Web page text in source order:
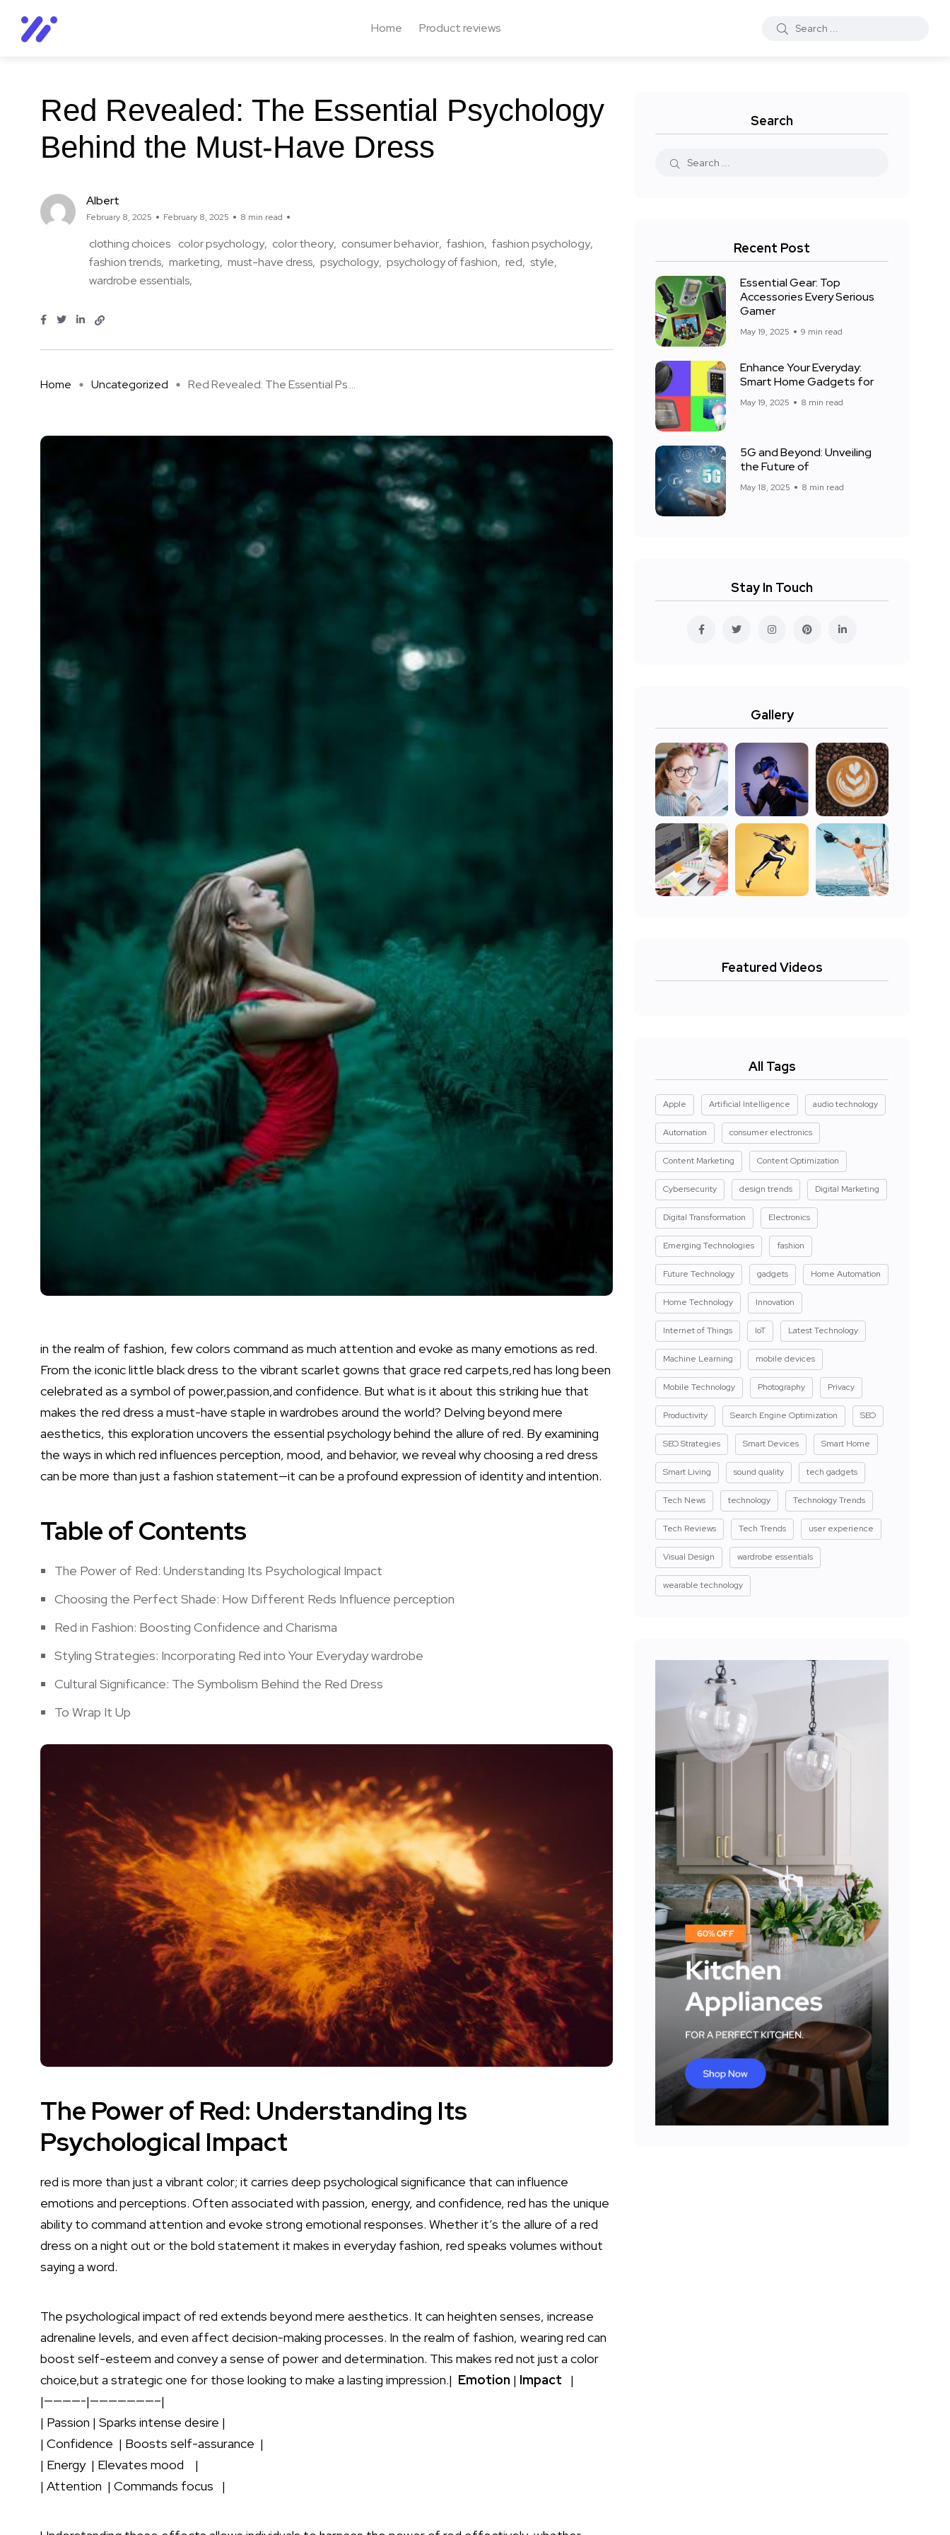
Home Product reviews
Red Revealed: The Essential Psychology
Behind the Must-Have Dress
Albert
February 8, 2025 February 8, 2025 8 min read
clothing choices color psychology color theory consumer behavior fashion fashion psychology
fashion trends marketing must-have dress psychology psychology of fashion red style
wardrobe essentials
Home Uncategorized Red Revealed: The Essential Ps ...
in the‍ realm of fashion, few colors command as much‌ attention⁣ and evoke as many emotions as red.‍
From the iconic ⁣little black‌ dress to‍ the vibrant ‍scarlet‍ gowns that grace⁢ red carpets,red ⁢has long been
celebrated⁤ as ​a symbol of power,passion,and confidence. But​ what is it about this striking hue that
makes the red dress a must-have staple in‌ wardrobes around ⁢the world? Delving ⁣beyond mere
aesthetics, this exploration uncovers ​the essential psychology ⁢behind the‍ allure of red.​ By ‍examining
the ways in which ⁤red influences perception, mood,⁤ and⁢ behavior, we⁢ reveal why choosing⁢ a red ⁤dress
can be​ more than just a fashion statement—it⁤ can​ be a profound expression of ​identity ⁣and intention.
Table of Contents
The Power of Red: Understanding Its‍ Psychological Impact
Choosing ⁣the Perfect ‌Shade: How ⁤Different Reds Influence perception
Red in Fashion: Boosting Confidence​ and​ Charisma
Styling Strategies: Incorporating Red​ into Your Everyday⁢ wardrobe
Cultural⁤ Significance: The⁣ Symbolism Behind the ⁣Red Dress
To Wrap It Up
The Power of Red: Understanding Its
Psychological Impact
red​ is more than‍ just a vibrant‍ color; it carries⁢ deep psychological significance that can influence
emotions and perceptions. Often associated with passion,‌ energy, and confidence, red has the unique
ability to‍ command attention and evoke strong emotional responses. Whether ⁣it’s the allure of ⁣a red
dress​ on a ⁤night out or the bold statement it makes in everyday fashion, red speaks volumes‍ without
saying a word.
The psychological impact⁤ of red extends beyond mere aesthetics. ‍It can heighten senses, ⁢increase
adrenaline levels, and even affect⁤ decision-making processes. In the realm of fashion, wearing red can
boost self-esteem and convey a sense of⁢ power and⁣ determination. This makes red not just‌ a color
choice,but ​a strategic ⁣one​ for⁢ those looking to make ​a lasting impression.| ​ Emotion | Impact ‌ ⁢ ⁤|
|————-|———————–|
|‍ Passion | Sparks intense desire |
| Confidence​ ⁣ | Boosts self-assurance ‌ |
| Energy ⁣ | Elevates mood ‍ ⁢ ‌ |
| Attention⁣ ‌ ‌| Commands focus ‌ ⁤ ‍|
Search
Recent Post
Essential Gear: Top
Accessories Every Serious
Gamer
May 19, 2025 9 min read
Enhance Your Everyday:
Smart Home Gadgets for
May 19, 2025 8 min read
5G and Beyond: Unveiling
the Future of
May 18, 2025 8 min read
Stay In Touch
Gallery
Featured Videos
All Tags
Apple Artificial Intelligence audio technology
Automation consumer electronics
Content Marketing Content Optimization
Cybersecurity design trends Digital Marketing
Digital Transformation Electronics
Emerging Technologies fashion
Future Technology gadgets Home Automation
Home Technology Innovation
Internet of Things IoT Latest Technology
Machine Learning mobile devices
Mobile Technology Photography Privacy
Productivity Search Engine Optimization SEO
SEO Strategies Smart Devices Smart Home
Smart Living sound quality tech gadgets
Tech News technology Technology Trends
Tech Reviews Tech Trends user experience
Visual Design wardrobe essentials
wearable technology